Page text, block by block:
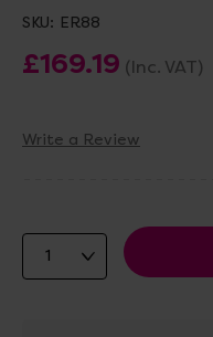
SKU: ER88
£169.19 (Inc. VAT)
Write a Review